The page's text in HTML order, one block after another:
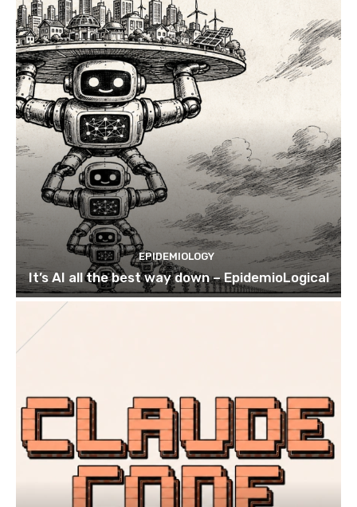
EPIDEMIOLOGY
It’s AI all the best way down – EpidemioLogical